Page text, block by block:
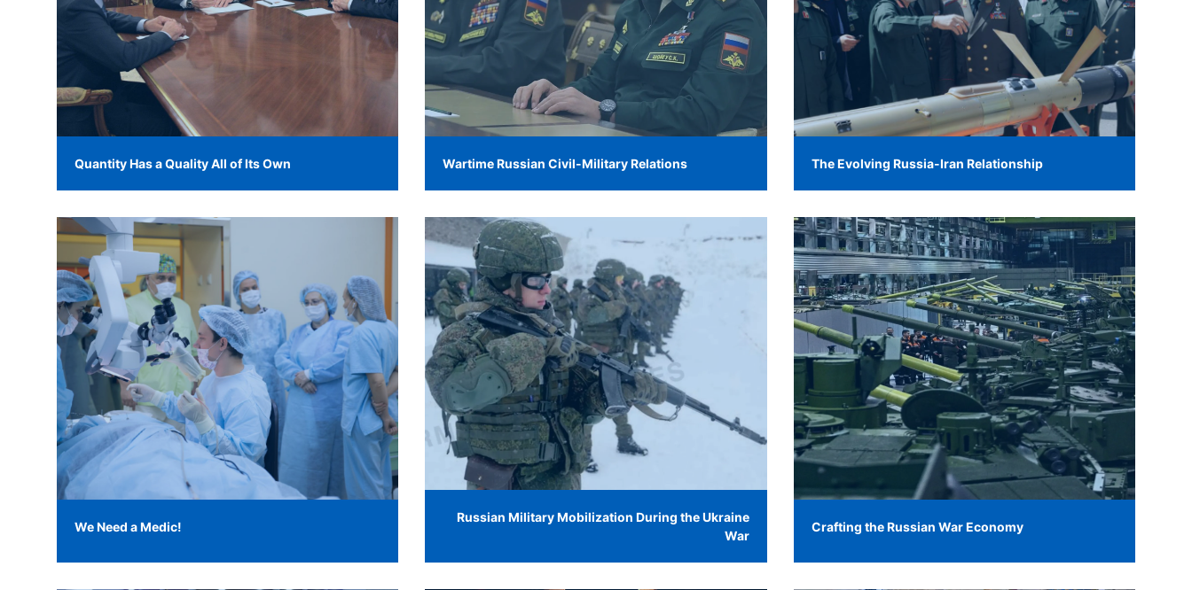
Quantity Has a Quality All of Its Own Wartime Russian Civil-Military Relations The Evolving Russia-Iran Relationship
We Need a Medic!
Russian Military Mobilization During the Ukraine
War
Crafting the Russian War Economy